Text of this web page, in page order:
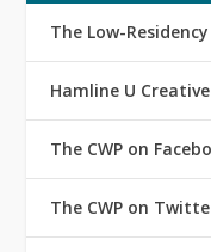
The Low-
Hamline U
The CWP on
The CWP on